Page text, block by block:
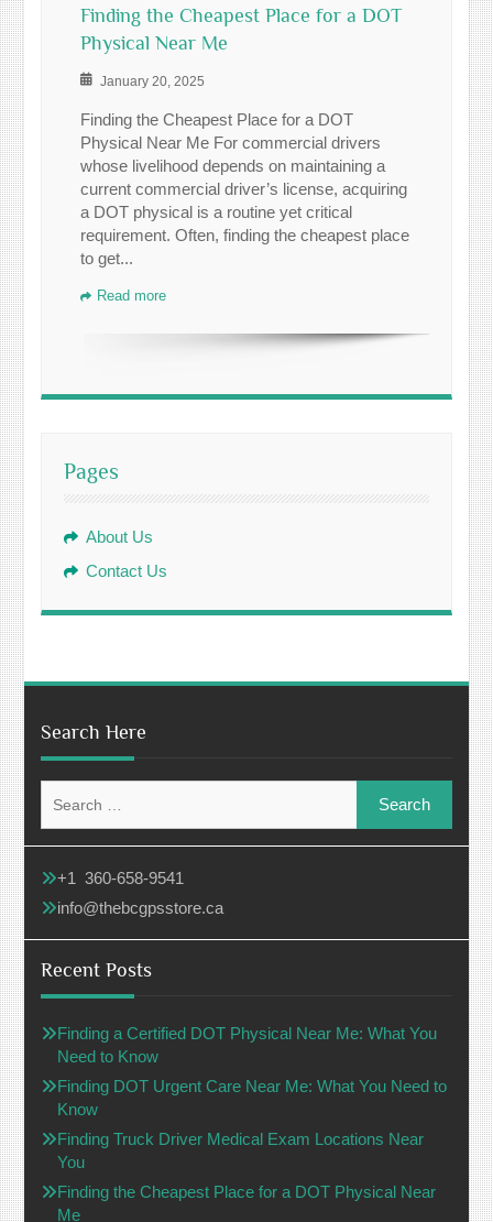
Finding the Cheapest Place for a DOT
Physical Near Me
January 20, 2025
Finding the Cheapest Place for a DOT
Physical Near Me For commercial drivers
whose livelihood depends on maintaining a
current commercial driver’s license, acquiring
a DOT physical is a routine yet critical
requirement. Often, finding the cheapest place
to get...
Read more
Pages
About Us
Contact Us
Search Here
for:
+1 360-658-9541
info@thebcgpsstore.ca
Recent Posts
Finding a Certified DOT Physical Near Me: What You
Need to Know
Finding DOT Urgent Care Near Me: What You Need to
Know
Finding Truck Driver Medical Exam Locations Near
You
Finding the Cheapest Place for a DOT Physical Near
Me